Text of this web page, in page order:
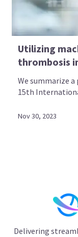
Utilizing
thrombosis
We summarize
15th
Nov 30, 2023
Delivering